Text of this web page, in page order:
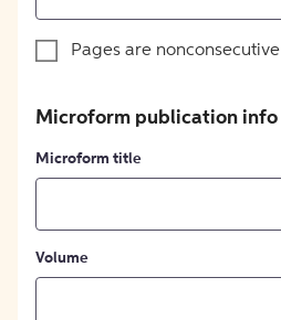
Pages are nonconsecutive
Microform publication info
Microform title
Volume